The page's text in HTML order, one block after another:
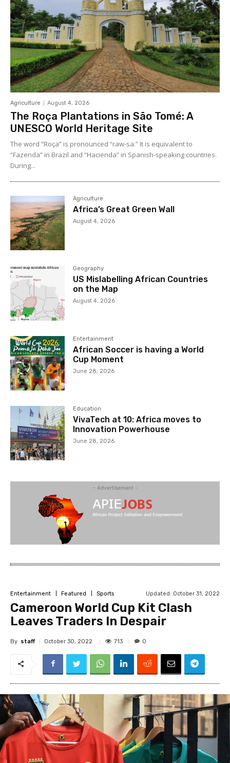
Agriculture August 4, 2026
The Roça Plantations in São Tomé: A
UNESCO World Heritage Site
The word “Roça” is pronounced “raw-sa.” It is equivalent to
“Fazenda” in Brazil and “Hacienda” in Spanish-speaking countries.
During...
Agriculture
Africa’s Great Green Wall
August 4, 2026
Geography
US Mislabelling African Countries
on the Map
August 4, 2026
Entertainment
African Soccer is having a World
Cup Moment
June 28, 2026
Education
VivaTech at 10: Africa moves to
Innovation Powerhouse
June 28, 2026
- Advertisement -